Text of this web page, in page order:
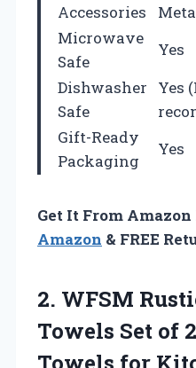
Accessories
Microwave
Safe
Yes
Dishwasher
Safe
Yes
Gift-Ready
Packaging
Yes
Get It From Amazon
Amazon & FREE
2. WFSM
Towels Set of